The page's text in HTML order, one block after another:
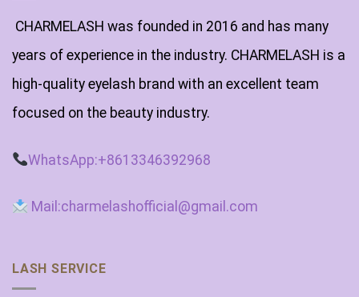
CHARMELASH was founded in 2016 and has many
years of experience in the industry. CHARMELASH is a
high-quality eyelash brand with an excellent team
focused on the beauty industry.
WhatsApp:+8613346392968
Mail:charmelashofficial@gmail.com
LASH SERVICE